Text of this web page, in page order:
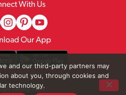
With Us
Our App
Family Fare
and our third-party partners may
about you, through cookies and
technology.